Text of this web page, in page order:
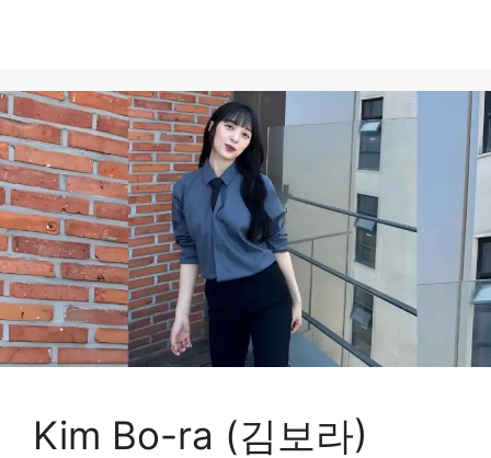
Kim Bo-ra (김보라)